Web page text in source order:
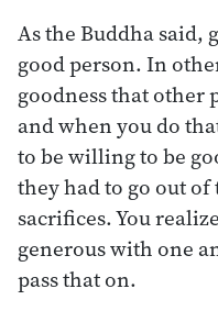
As the Buddha said,
good person. In
goodness that other
and when you do
to be willing to be
they had to go out
sacrifices. You
generous with one
pass that on.